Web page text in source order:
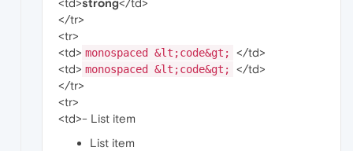
</tr>
<tr>
<td> monospaced &lt;code&gt;
</td>
<td> monospaced &lt;code&gt;
</td>
</tr>
<tr>
<td>- List item
List item